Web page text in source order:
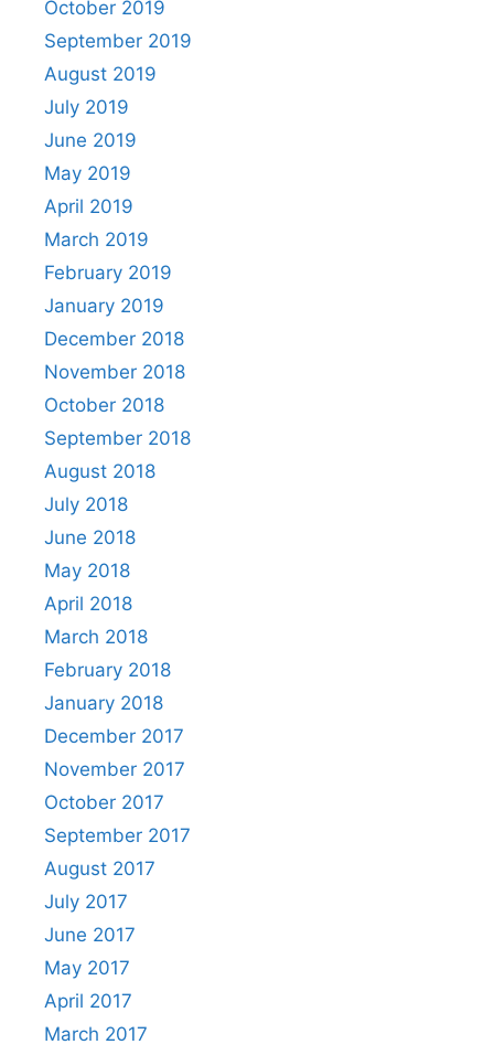
October 2019
September 2019
August 2019
July 2019
June 2019
May 2019
April 2019
March 2019
February 2019
January 2019
December 2018
November 2018
October 2018
September 2018
August 2018
July 2018
June 2018
May 2018
April 2018
March 2018
February 2018
January 2018
December 2017
November 2017
October 2017
September 2017
August 2017
July 2017
June 2017
May 2017
April 2017
March 2017